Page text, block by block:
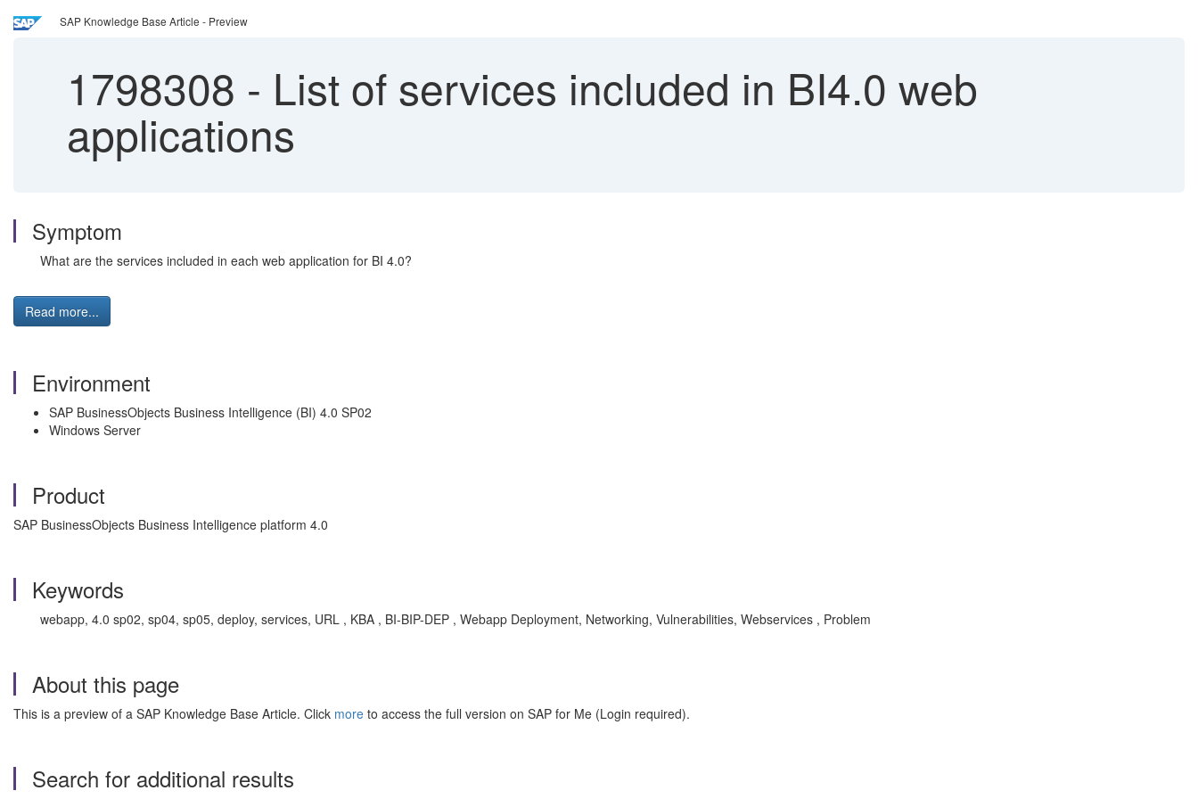
SAP Knowledge Base Article - Preview
1798308 - List of services included in BI4.0 web
applications
Symptom
What are the services included in each web application for BI 4.0?
Read more...
Environment
SAP BusinessObjects Business Intelligence (BI) 4.0 SP02
Windows Server
Product
SAP BusinessObjects Business Intelligence platform 4.0
Keywords
webapp, 4.0 sp02, sp04, sp05, deploy, services, URL , KBA , BI-BIP-DEP , Webapp Deployment, Networking, Vulnerabilities, Webservices , Problem
About this page
This is a preview of a SAP Knowledge Base Article. Click more to access the full version on SAP for Me (Login required).
Search for additional results